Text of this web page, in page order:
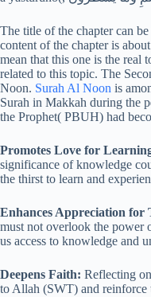
The title of the chapter can
content of the chapter is
mean that this one is the real
related to this topic. The
Noon. Surah Al Noon is
Surah in Makkah during the
the Prophet( PBUH) had
Promotes Love for
significance of knowledge
the thirst to learn and
Enhances Appreciation for
must not overlook the power
us access to knowledge and
Deepens Faith: Reflecting
to Allah (SWT) and reinforce